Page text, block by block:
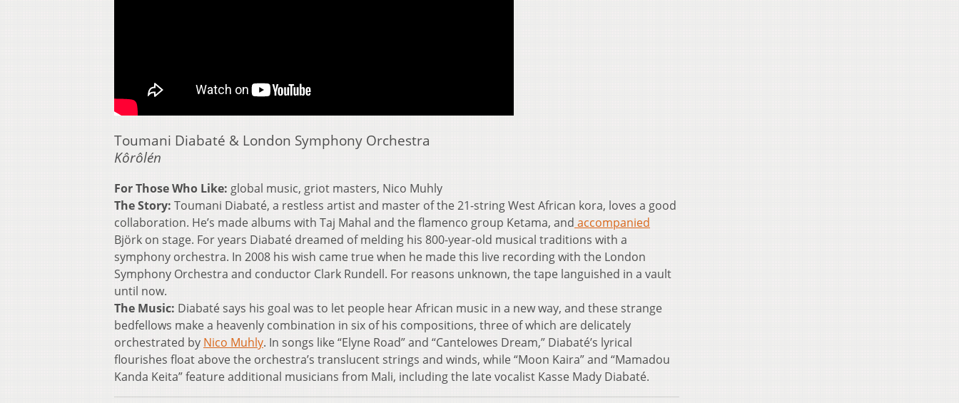
Toumani Diabaté & London Symphony Orchestra
Kôrôlén
For Those Who Like: global music, griot masters, Nico Muhly
The Story: Toumani Diabaté, a restless artist and master of the 21-string West African kora, loves a good
collaboration. He’s made albums with Taj Mahal and the flamenco group Ketama, and accompanied
Björk on stage. For years Diabaté dreamed of melding his 800-year-old musical traditions with a
symphony orchestra. In 2008 his wish came true when he made this live recording with the London
Symphony Orchestra and conductor Clark Rundell. For reasons unknown, the tape languished in a vault
until now.
The Music: Diabaté says his goal was to let people hear African music in a new way, and these strange
bedfellows make a heavenly combination in six of his compositions, three of which are delicately
orchestrated by Nico Muhly. In songs like “Elyne Road” and “Cantelowes Dream,” Diabaté’s lyrical
flourishes float above the orchestra’s translucent strings and winds, while “Moon Kaira” and “Mamadou
Kanda Keita” feature additional musicians from Mali, including the late vocalist Kasse Mady Diabaté.